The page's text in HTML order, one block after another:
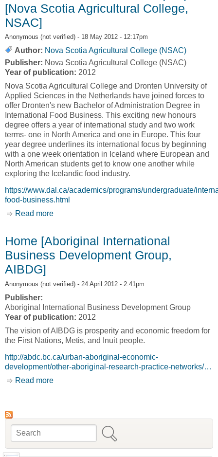
[Nova Scotia Agricultural College,
NSAC]
Anonymous (not verified) - 18 May 2012 - 12:17pm
Author: Nova Scotia Agricultural College (NSAC)
Publisher: Nova Scotia Agricultural College (NSAC)
Year of publication: 2012
Nova Scotia Agricultural College and Dronten University of
Applied Sciences in the Netherlands have joined forces to
offer Dronten's new Bachelor of Administration Degree in
International Food Business. This exciting new honours
degree offers a year of international study and two work
terms- one in North America and one in Europe. This four
year degree underlines its international focus by beginning
with a one week orientation in Iceland where European and
North American students get to know one another while
exploring the Icelandic food industry.
https://www.dal.ca/academics/programs/undergraduate/
food-business.html
Read more
Home [Aboriginal International
Business Development Group,
AIBDG]
Anonymous (not verified) - 24 April 2012 - 2:41pm
Publisher:
Aboriginal International Business Development Group
Year of publication: 2012
The vision of AIBDG is prosperity and economic freedom for
the First Nations, Metis, and Inuit people.
http://abdc.bc.ca/urban-aboriginal-economic-
development/other-aboriginal-research-practice-networks/…
Read more
Search form
Search